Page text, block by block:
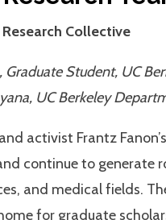
Collective
Graduate Student, UC
UC Berkeley
activist Frantz
continue to generate
and medical fields.
for graduate